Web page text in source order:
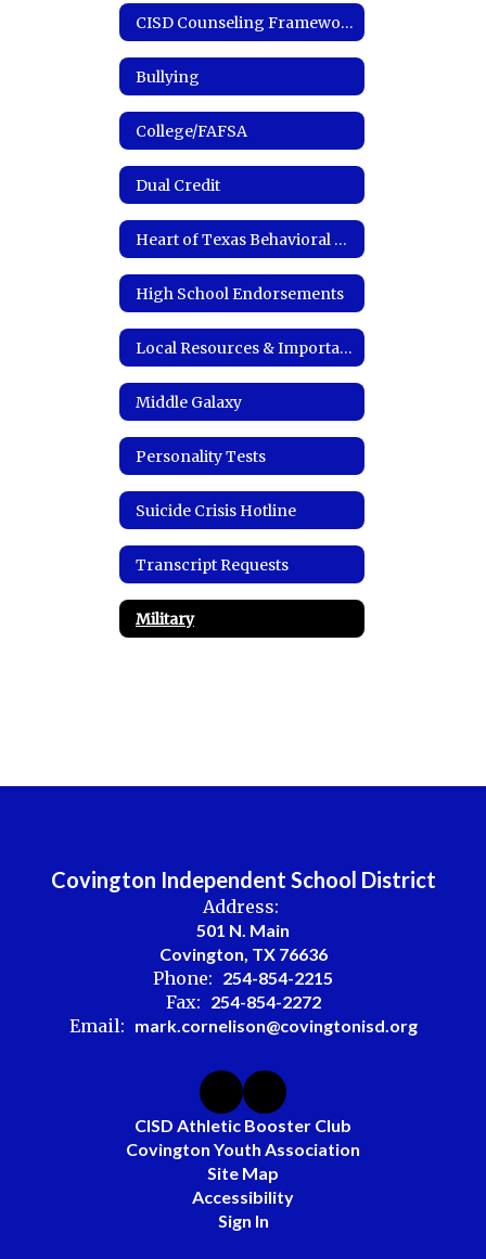
CISD Counseling Framework
Bullying
College/FAFSA
Dual Credit
Heart of Texas Behavioral Health Network
High School Endorsements
Local Resources & Important Links
Middle Galaxy
Personality Tests
Suicide Crisis Hotline
Transcript Requests
Military
Covington Independent School District
Address:
501 N. Main
Covington, TX 76636
Phone: 254-854-2215
Fax: 254-854-2272
Email: mark.cornelison@covingtonisd.org
CISD Athletic Booster Club
Covington Youth Association
Site Map
Accessibility
Sign In